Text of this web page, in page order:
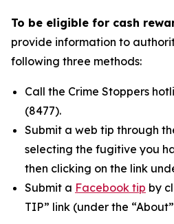
To be eligible for cash
provide information to
following three methods:
Call the Crime Stoppers
(8477).
Submit a web tip through
selecting the fugitive you
then clicking on the link
Submit a Facebook tip by
TIP” link (under the